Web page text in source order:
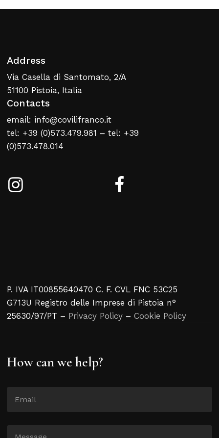
Address
Via Casella di Santomato, 2/A
51100 Pistoia, Italia
Contacts
email: info@covilifranco.it
tel: +39 (0)573.479.981 – tel: +39
(0)573.478.014
P. IVA IT00855640470 C. F. CVL FNC 53C25
G713U Registro delle Imprese di Pistoia n°
25630/97/PT – Privacy Policy – Cookie Policy
How can we help?